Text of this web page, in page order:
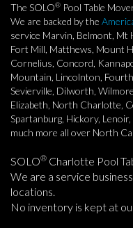
The SOLO® Pool Table
We are backed by the
service Marvin, Belmont, Mt
Fort Mill, Matthews, Mount
Cornelius, Concord,
Mountain, Lincolnton,
Sevierville, Dilworth,
Elizabeth, North Charlotte,
Spartanburg, Hickory,
much more all over North
SOLO® Charlotte Pool
We are a service
locations.
No inventory is kept at